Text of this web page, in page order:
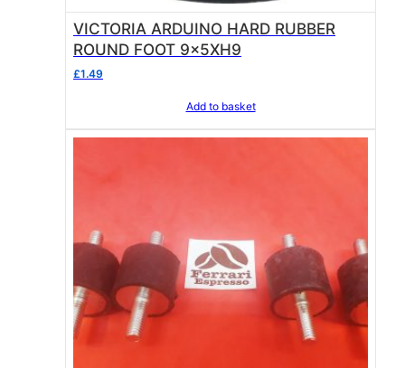
VICTORIA ARDUINO HARD RUBBER
ROUND FOOT 9x5XH9
£1.49
Add to basket